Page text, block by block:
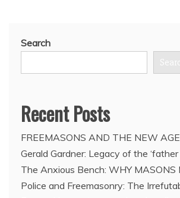
Search
Recent Posts
FREEMASONS AND THE NEW AGE
Gerald Gardner: Legacy of the
The Anxious Bench: WHY MASONS
Police and Freemasonry: The